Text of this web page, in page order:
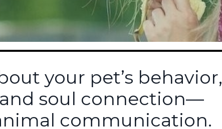
your pet’s behavior,
soul connection—
communication.